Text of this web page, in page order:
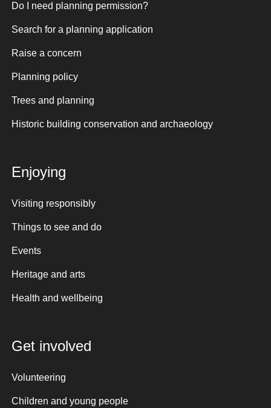
Do I need planning permission?
Search for a planning application
Raise a concern
Planning policy
Trees and planning
Historic building conservation and archaeology
Enjoying
Visiting responsibly
Things to see and do
Events
Heritage and arts
Health and wellbeing
Get involved
Volunteering
Children and young people